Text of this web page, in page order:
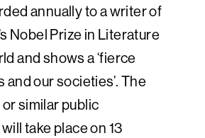
annually to a writer of
Nobel Prize in Literature
and shows a ‘fierce
our societies’. The
similar public
take place on 13